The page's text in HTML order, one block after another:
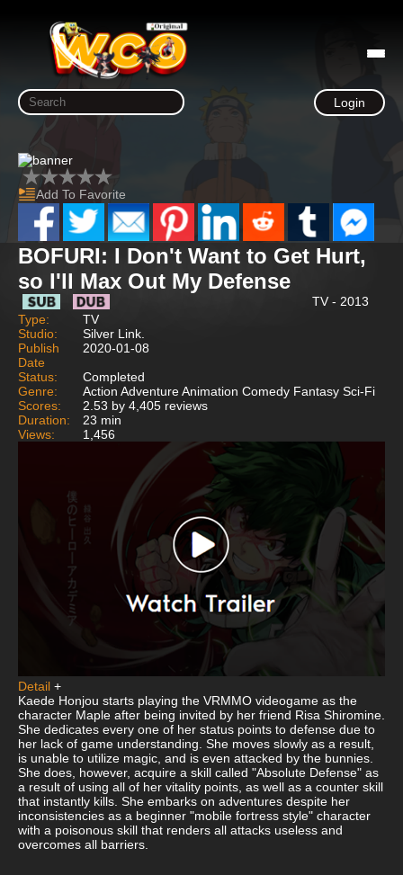
Login
Add To Favorite
BOFURI: I Don't Want to Get Hurt,
so I'll Max Out My Defense
TV - 2013
Type:
TV
Studio:
Silver Link.
Publish
Date
2020-01-08
Status:
Completed
Genre:
Action Adventure Animation Comedy Fantasy Sci-Fi
Scores:
2.53 by 4,405 reviews
Duration:
23 min
Views:
1,456
Detail +
Kaede Honjou starts playing the VRMMO videogame as the
character Maple after being invited by her friend Risa Shiromine.
She dedicates every one of her status points to defense due to
her lack of game understanding. She moves slowly as a result,
is unable to utilize magic, and is even attacked by the bunnies.
She does, however, acquire a skill called "Absolute Defense" as
a result of using all of her vitality points, as well as a counter skill
that instantly kills. She embarks on adventures despite her
inconsistencies as a beginner "mobile fortress style" character
with a poisonous skill that renders all attacks useless and
overcomes all barriers.